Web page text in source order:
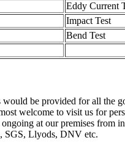
Eddy Current
Impact Test
Bend Test
be provided for all the
welcome to visit us for
at our premises from
SGS, Llyods, DNV etc.